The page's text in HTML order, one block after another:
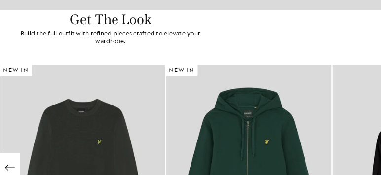
Get The Look
Build the full outfit with refined pieces crafted to elevate your
wardrobe.
NEW IN NEW IN